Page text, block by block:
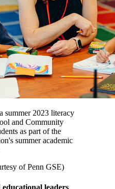
summer 2023 literacy
and Community
as part of the
summer academic
of Penn GSE)
leaders